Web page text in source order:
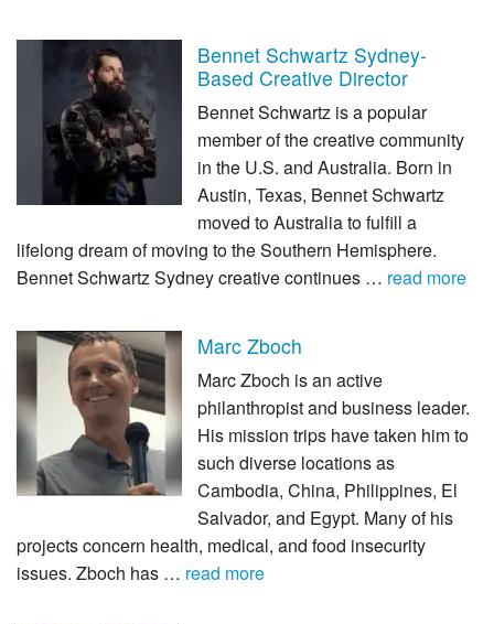
Bennet Schwartz Sydney-
Based Creative Director
Bennet Schwartz is a popular
member of the creative community
in the U.S. and Australia. Born in
Austin, Texas, Bennet Schwartz
moved to Australia to fulfill a
lifelong dream of moving to the Southern Hemisphere.
Bennet Schwartz Sydney creative continues … read more
Marc Zboch
Marc Zboch is an active
philanthropist and business leader.
His mission trips have taken him to
such diverse locations as
Cambodia, China, Philippines, El
Salvador, and Egypt. Many of his
projects concern health, medical, and food insecurity
issues. Zboch has … read more